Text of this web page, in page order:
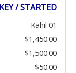
/ STARTED
Kahil 01
$1,450.00
$1,500.00
$50.00